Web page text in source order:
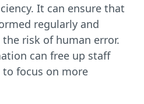
It can ensure that
regularly and
risk of human error.
can free up staff
focus on more